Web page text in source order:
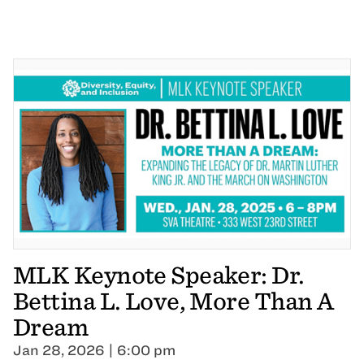
MLK Keynote Speaker: Dr.
Bettina L. Love, More Than A
Dream
Jan 28, 2026 | 6:00 pm